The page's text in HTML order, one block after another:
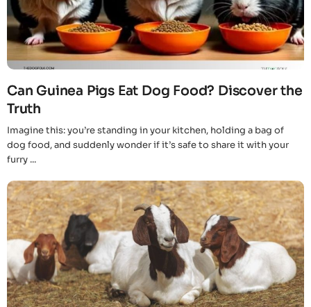
Can Guinea Pigs Eat Dog Food? Discover the
Truth
Imagine this: you’re standing in your kitchen, holding a bag of
dog food, and suddenly wonder if it’s safe to share it with your
furry ...